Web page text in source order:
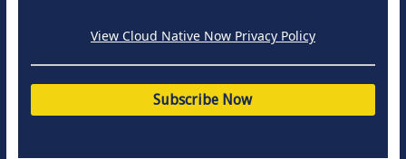
View Cloud Native Now Privacy Policy